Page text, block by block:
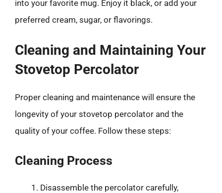
into your favorite mug. Enjoy it black, or add your
preferred cream, sugar, or flavorings.
Cleaning and Maintaining Your
Stovetop Percolator
Proper cleaning and maintenance will ensure the
longevity of your stovetop percolator and the
quality of your coffee. Follow these steps:
Cleaning Process
Disassemble the percolator carefully,